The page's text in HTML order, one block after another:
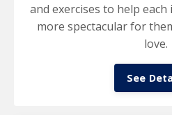
and exercises to help
more spectacular for
love.
See